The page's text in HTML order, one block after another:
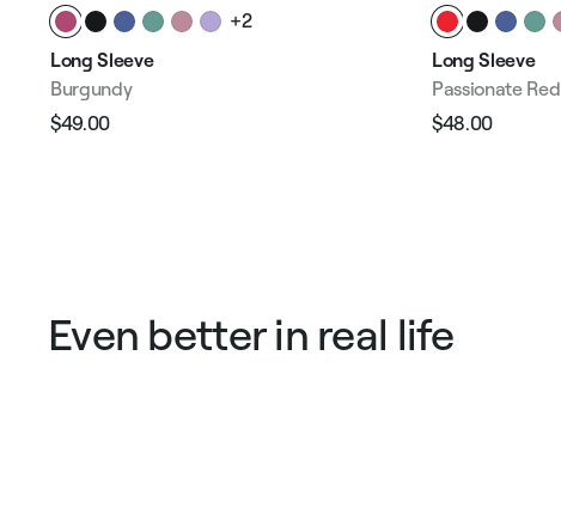
+2
Long Sleeve
Burgundy
Regular
$49.00
Long Sleeve
Passionate Red
Regular
$48.00
Even better in real life